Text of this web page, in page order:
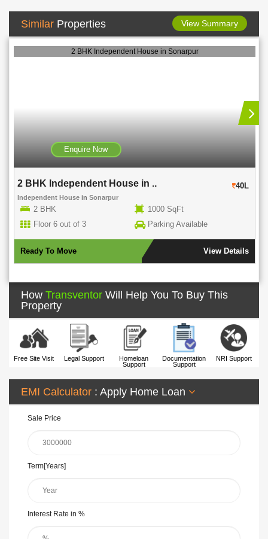
Similar Properties View Summary
2 BHK Independent House in Sonarpur
Enquire Now
2 BHK Independent House in .. 40L
Independent House in Sonarpur
2 BHK
1000 SqFt
Floor 6 out of 3
Parking Available
Ready To Move View Details
How Transventor Will Help You To Buy This
Property
Free Site Visit Legal Support
Homeloan
Support
Documentation
Support
NRI Support
EMI Calculator : Apply Home Loan
Sale Price
Term[Years]
Interest Rate in %